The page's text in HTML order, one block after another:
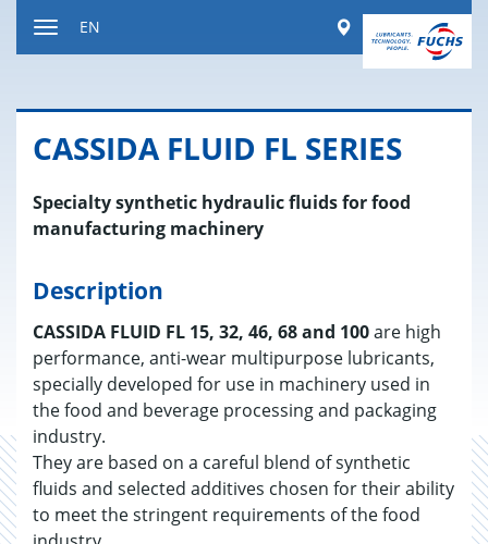
Worldwide
EN
CAS­SIDA FLUID FL SE­RIES
Specialty synthetic hydraulic fluids for food
manufacturing machinery
Description
CASSIDA FLUID FL 15, 32, 46, 68 and 100are high
performance, anti-wear multipurpose lubricants,
specially developed for use in machinery used in
the food and beverage processing and packaging
industry.
They are based on a careful blend of synthetic
fluids and selected additives chosen for their ability
to meet the stringent requirements of the food